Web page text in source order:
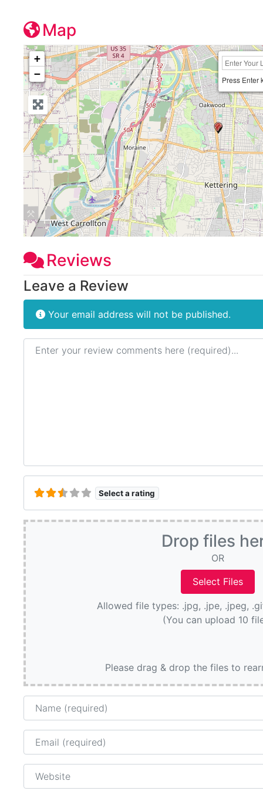
Map
+
−
Press Enter
Reviews
Leave a Review
Your email address will not be published.
Review text
Select a rating
Drop files
OR
Allowed file types: .jpg, .jpe, .jpeg,
(You can upload 10
Please drag & drop the files to
Name
Email
Website